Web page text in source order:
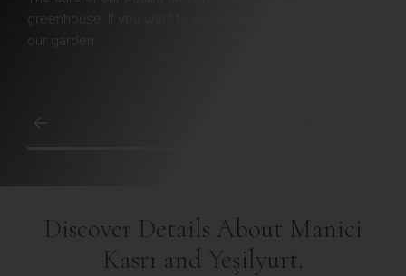
Discover Details About Manici
Kasrı and Yeşilyurt.